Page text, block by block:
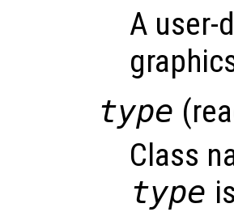
A user-
type
Class
type